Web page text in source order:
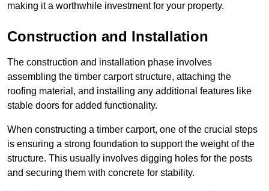
making it a worthwhile investment for your property.
Construction and Installation
The construction and installation phase involves
assembling the timber carport structure, attaching the
roofing material, and installing any additional features like
stable doors for added functionality.
When constructing a timber carport, one of the crucial steps
is ensuring a strong foundation to support the weight of the
structure. This usually involves digging holes for the posts
and securing them with concrete for stability.